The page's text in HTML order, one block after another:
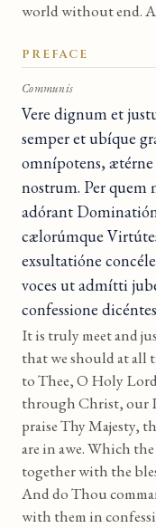
world without end.
PREFACE
Communis
Vere dignum et
semper et ubíque
omnípotens,
nostrum. Per quem
adórant
cælorúmque
exsultatióne
voces ut admítti
confessione
It is truly meet and
that we should at all
to Thee, O Holy
through Christ, our
praise Thy Majesty,
are in awe. Which
together with the
And do Thou
with them in